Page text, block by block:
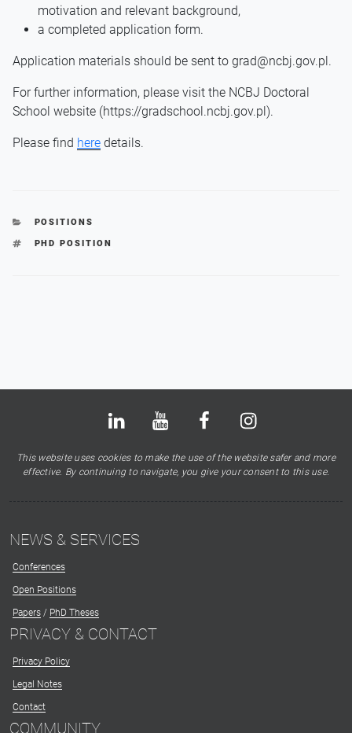
motivation and relevant background,
a completed application form.
Application materials should be sent to grad@ncbj.gov.pl.
For further information, please visit the NCBJ Doctoral
School website (https://gradschool.ncbj.gov.pl).
Please find here details.
CATEGORIES
POSITIONS
TAGS
PHD POSITION
LinkedIn Youtube FacebookInstagram
This website uses cookies to make the use of the website safer and more
effective. By continuing to navigate, you give your consent to this use.
NEWS & SERVICES
Conferences
Open Positions
Papers / PhD Theses
PRIVACY & CONTACT
Privacy Policy
Legal Notes
Contact
COMMUNITY